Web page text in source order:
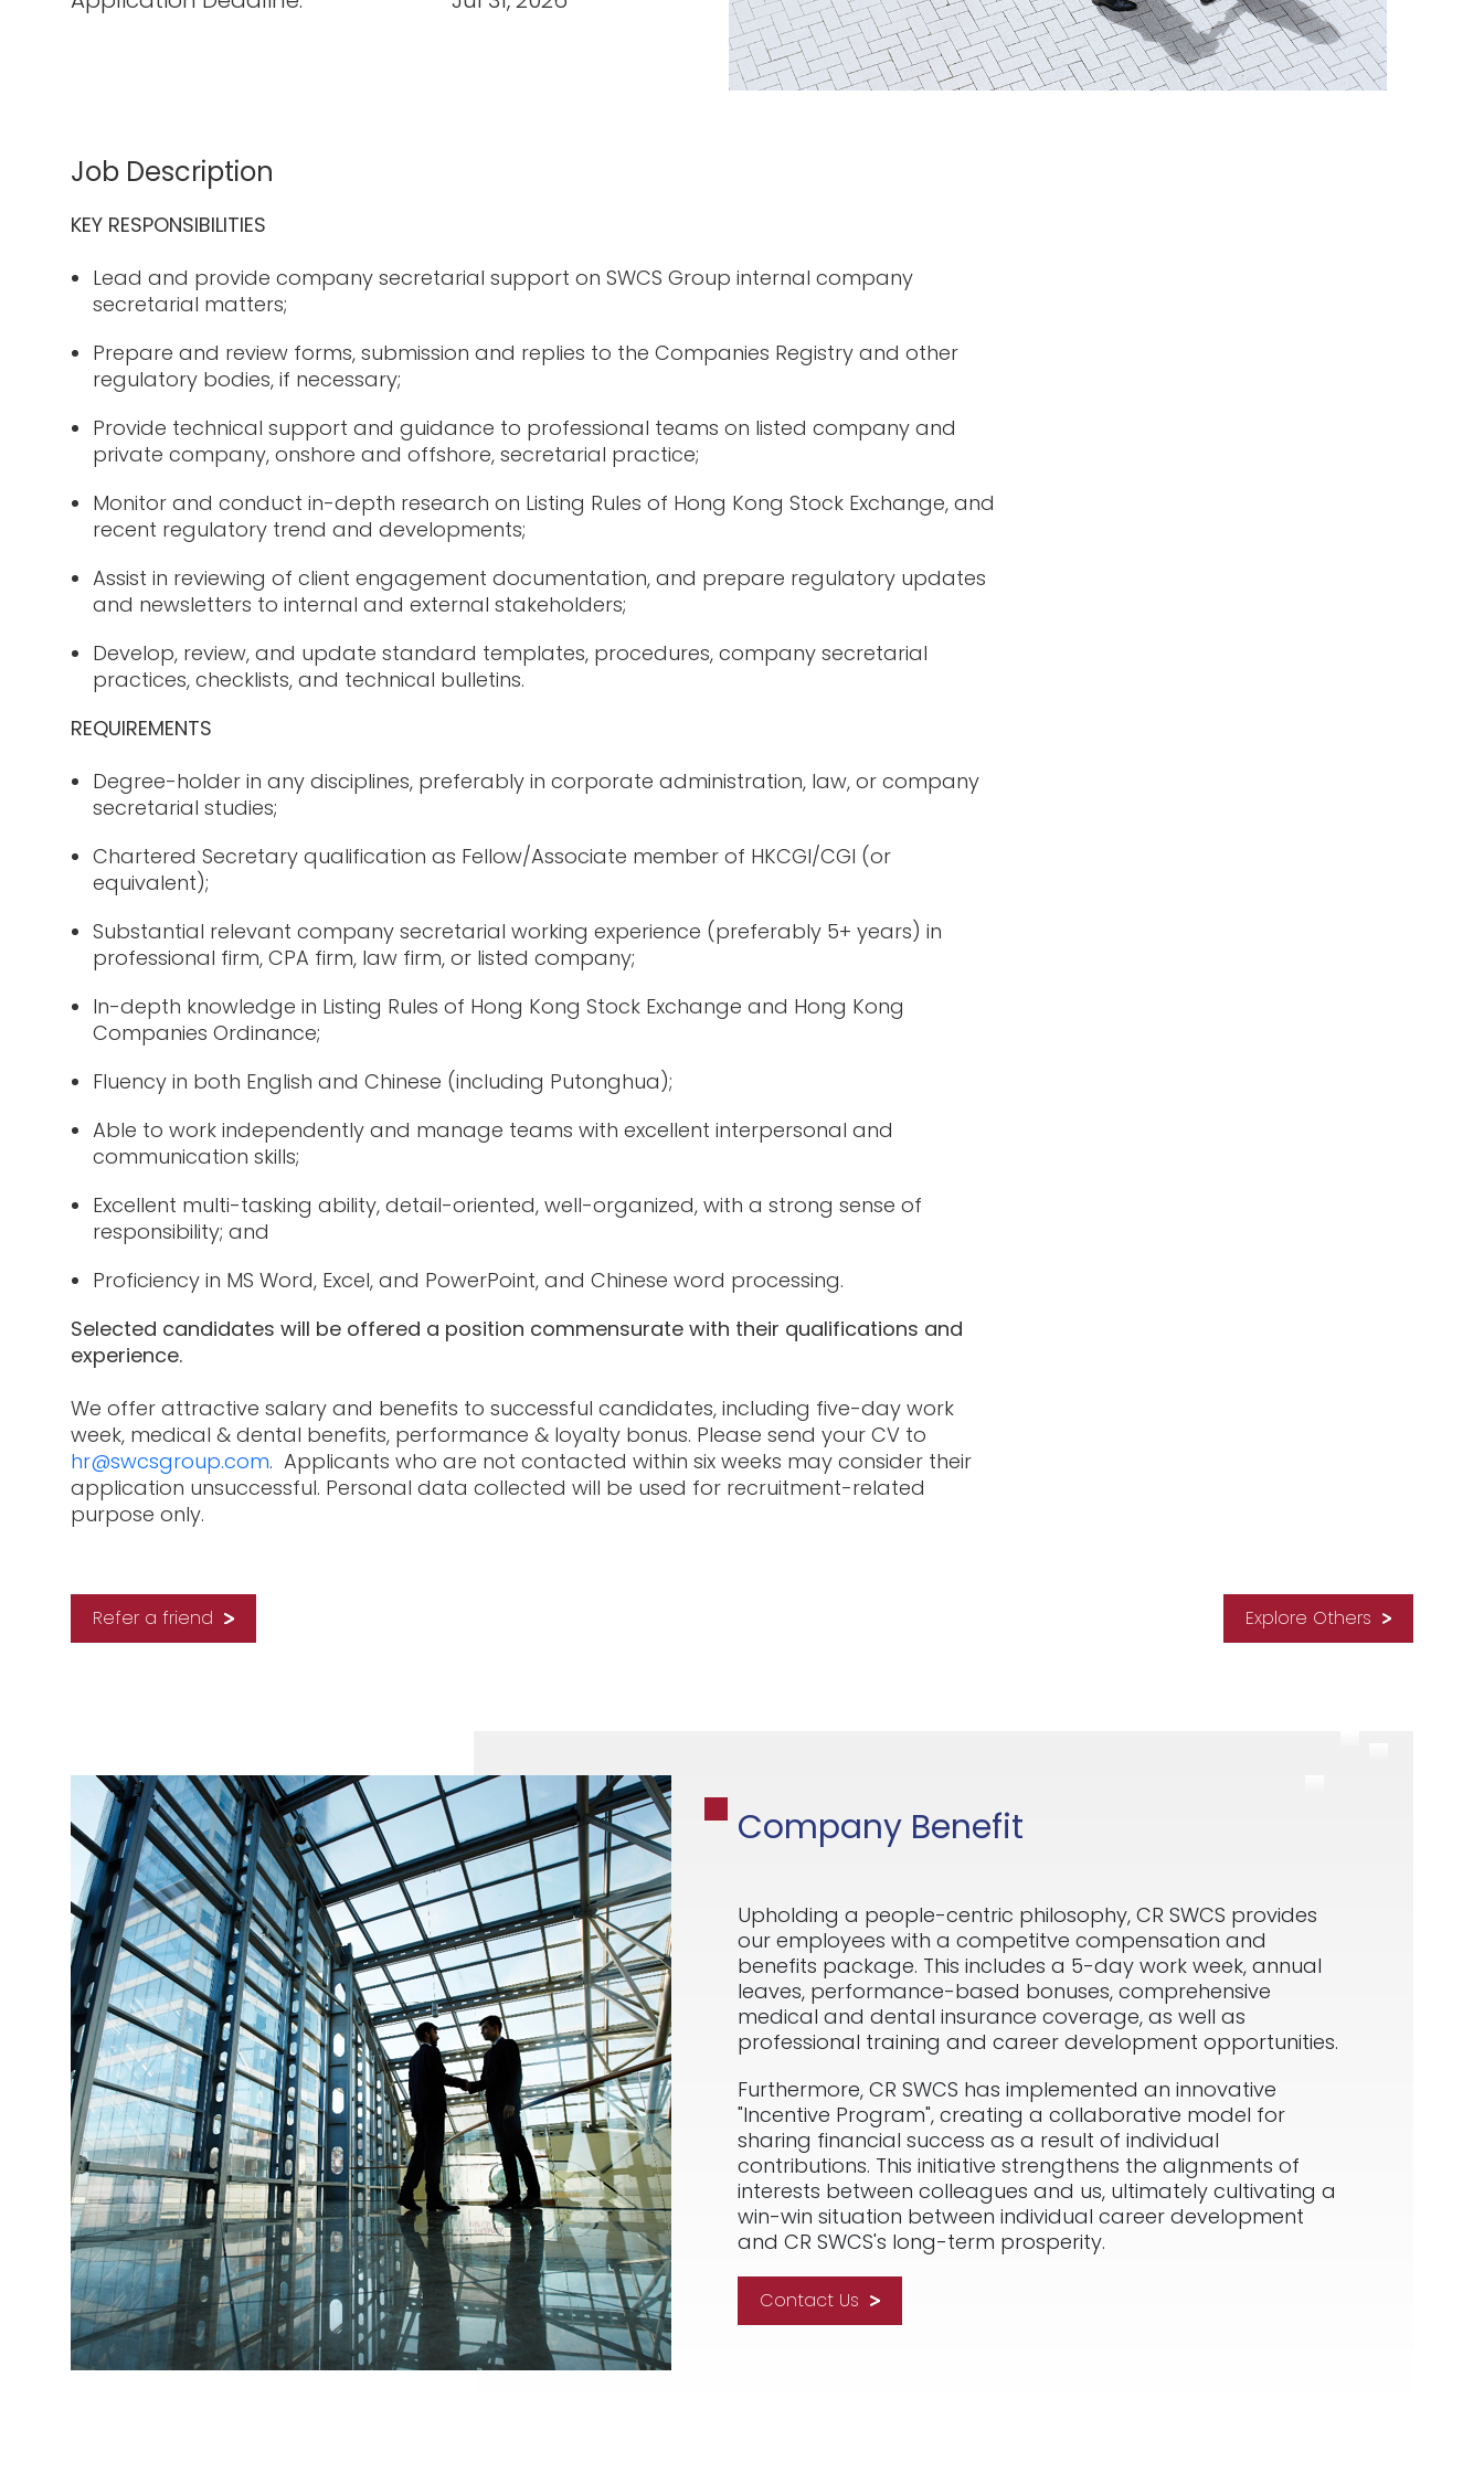
Job Description
KEY RESPONSIBILITIES
Lead and provide company secretarial support on SWCS Group internal company
secretarial matters;
Prepare and review forms, submission and replies to the Companies Registry and other
regulatory bodies, if necessary;
Provide technical support and guidance to professional teams on listed company and
private company, onshore and offshore, secretarial practice;
Monitor and conduct in-depth research on Listing Rules of Hong Kong Stock Exchange, and
recent regulatory trend and developments;
Assist in reviewing of client engagement documentation, and prepare regulatory updates
and newsletters to internal and external stakeholders;
Develop, review, and update standard templates, procedures, company secretarial
practices, checklists, and technical bulletins.
REQUIREMENTS
Degree-holder in any disciplines, preferably in corporate administration, law, or company
secretarial studies;
Chartered Secretary qualification as Fellow/Associate member of HKCGI/CGI (or
equivalent);
Substantial relevant company secretarial working experience (preferably 5+ years) in
professional firm, CPA firm, law firm, or listed company;
In-depth knowledge in Listing Rules of Hong Kong Stock Exchange and Hong Kong
Companies Ordinance;
Fluency in both English and Chinese (including Putonghua);
Able to work independently and manage teams with excellent interpersonal and
communication skills;
Excellent multi-tasking ability, detail-oriented, well-organized, with a strong sense of
responsibility; and
Proficiency in MS Word, Excel, and PowerPoint, and Chinese word processing.
Selected candidates will be offered a position commensurate with their qualifications and
experience.
We offer attractive salary and benefits to successful candidates, including five-day work
week, medical & dental benefits, performance & loyalty bonus. Please send your CV to
hr@swcsgroup.com. Applicants who are not contacted within six weeks may consider their
application unsuccessful. Personal data collected will be used for recruitment-related
purpose only.
Refer a friend Explore Others
Company Benefit
Upholding a people-centric philosophy, CR SWCS provides
our employees with a competitve compensation and
benefits package. This includes a 5-day work week, annual
leaves, performance-based bonuses, comprehensive
medical and dental insurance coverage, as well as
professional training and career development opportunities.
Furthermore, CR SWCS has implemented an innovative
"Incentive Program", creating a collaborative model for
sharing financial success as a result of individual
contributions. This initiative strengthens the alignments of
interests between colleagues and us, ultimately cultivating a
win-win situation between individual career development
and CR SWCS's long-term prosperity.
Contact Us